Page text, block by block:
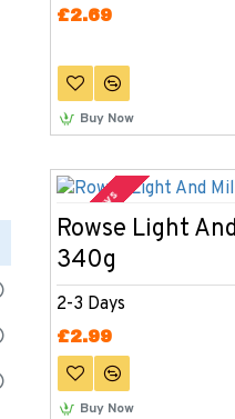
£2.69
Buy Now
2-3 Days
2-3 Days
Rowse Light
340g
£2.99
Buy Now